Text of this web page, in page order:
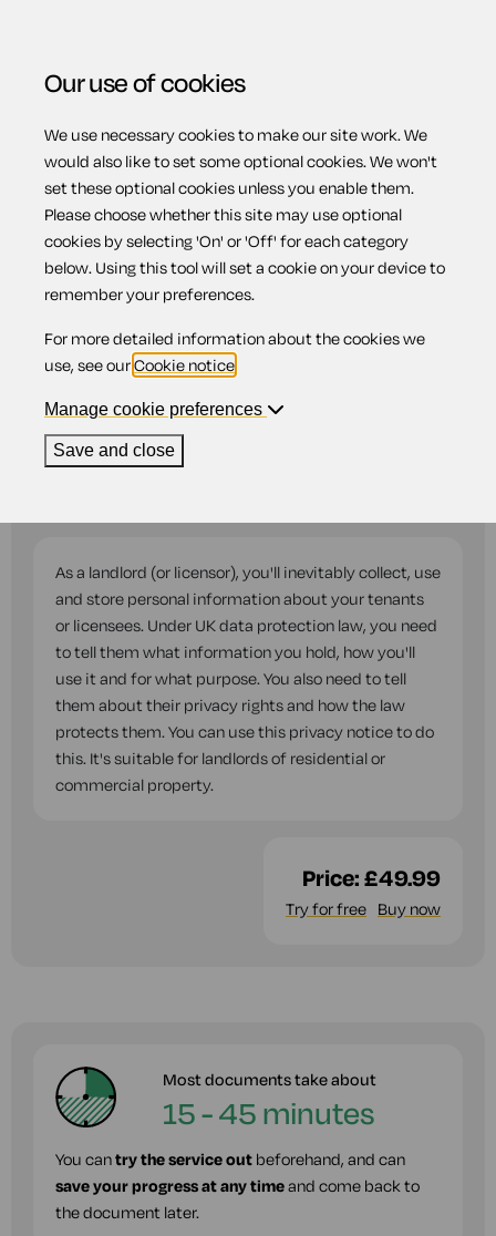
Menu
Home Previous page Privacy notice for landlords
Privacy notice for
landlords
Compatible region(s): Scotland
England
Wales
As a landlord (or licensor), you'll inevitably collect, use
and store personal information about your tenants
or licensees. Under UK data protection law, you need
to tell them what information you hold, how you'll
use it and for what purpose. You also need to tell
them about their privacy rights and how the law
protects them. You can use this privacy notice to do
this. It's suitable for landlords of residential or
commercial property.
Price:£49.99
Try for free Buy now
Most documents take about
15 - 45 minutes
You cantry the service out beforehand, and can
save your progress at any timeand come back to
the document later.
Our use of cookies
We use necessary cookies to make our site work. We
would also like to set some optional cookies. We won't
set these optional cookies unless you enable them.
Please choose whether this site may use optional
cookies by selecting 'On' or 'Off' for each category
below. Using this tool will set a cookie on your device to
remember your preferences.
For more detailed information about the cookies we
use, see ourCookie notice
Manage cookie preferences
Save and close